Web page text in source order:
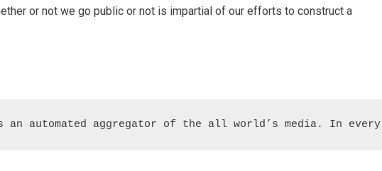
or not we go public or not is impartial of our efforts to construct a
is an automated aggregator of the all world’s media. In